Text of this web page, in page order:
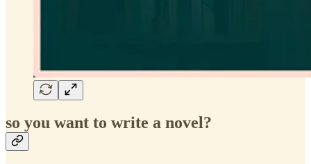
so you want to write a novel?